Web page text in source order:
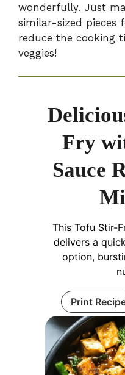
wonderfully. Just
similar-sized pieces
reduce the cooking
veggies!
Fry
Sauce
This Tofu Stir-
delivers a
option,
Print